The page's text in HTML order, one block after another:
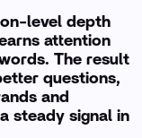
level depth
attention
The result
questions,
and
steady signal in